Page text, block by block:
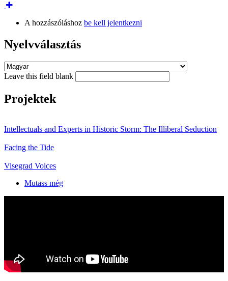
A hozzászóláshoz be kell jelentkezni
Nyelvválasztás
Leave this field blank
Projektek
Intellectuals and Experts in Historic Storm: The Illiberal Seduction
Facing the Tide
Visegrad Voices
Mutass még